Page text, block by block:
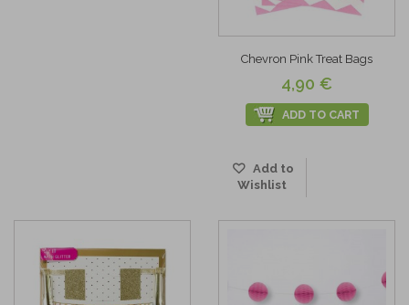
Chevron Pink Treat Bags
4,90 €
ADD TO CART
Add to
Wishlist